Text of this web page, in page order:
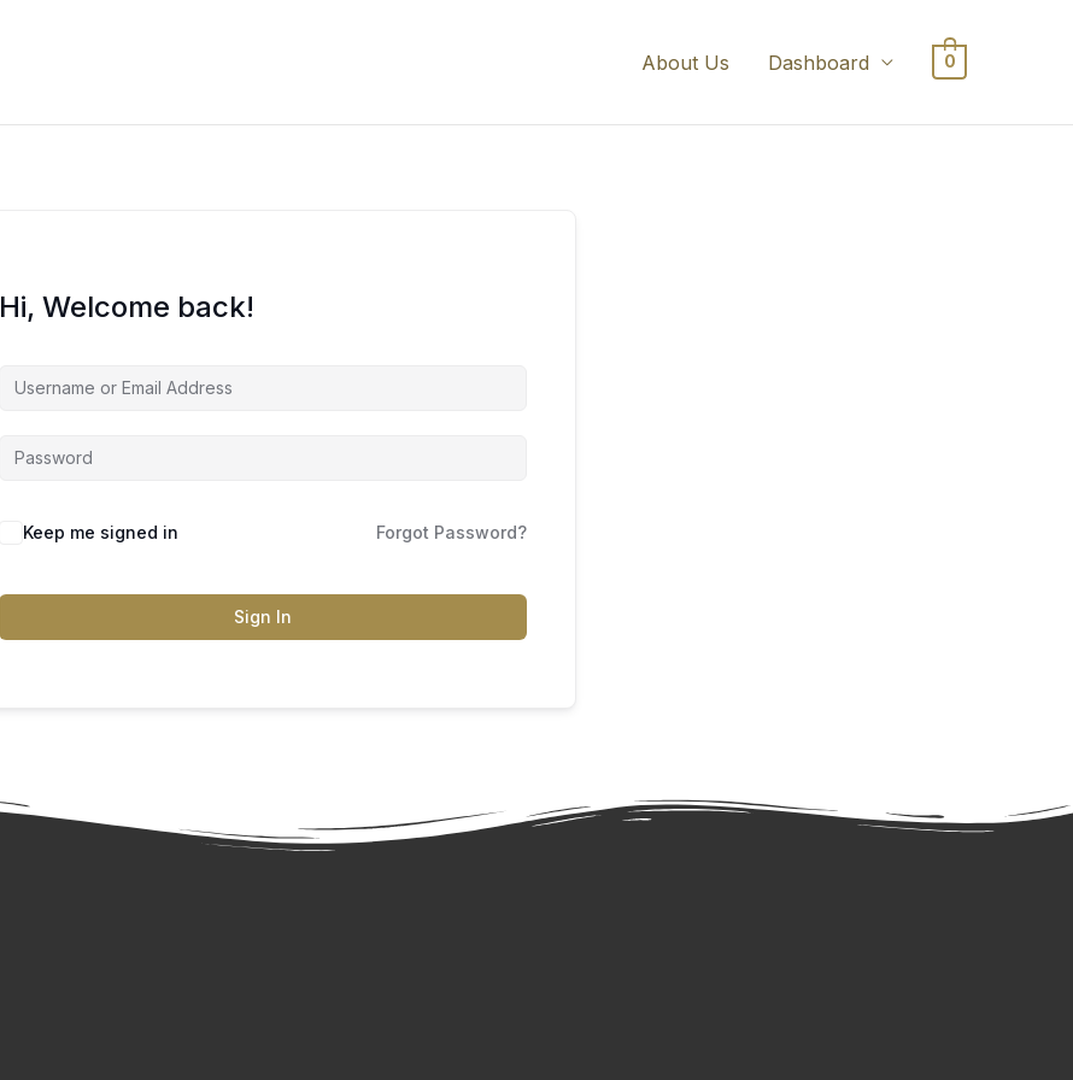
About Us Dashboard 0
Hi, Welcome back!
Keep me signed in Forgot Password?
Sign In